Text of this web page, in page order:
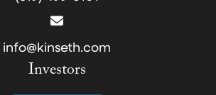
info@kinseth.com
Investors